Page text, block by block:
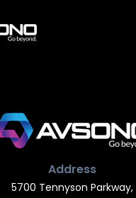
Address
5700 Tennyson Parkway,